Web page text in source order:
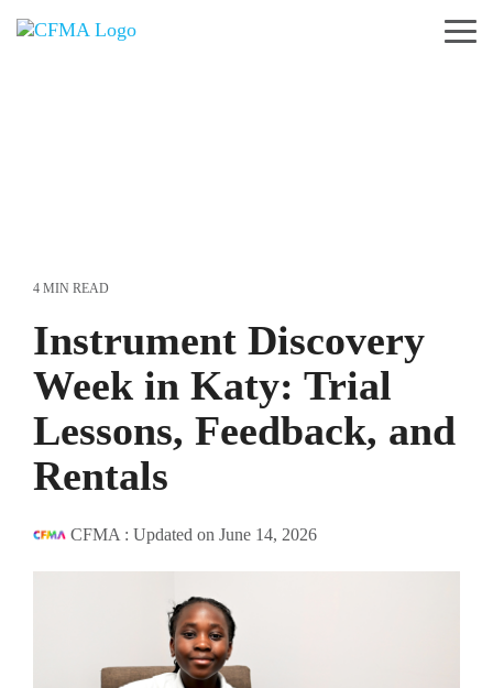
4 MIN READ
Instrument Discovery
Week in Katy: Trial
Lessons, Feedback, and
Rentals
CFMA : Updated on June 14, 2026